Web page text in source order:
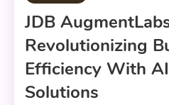
JDB
Revolutionizing
Efficiency With
Solutions